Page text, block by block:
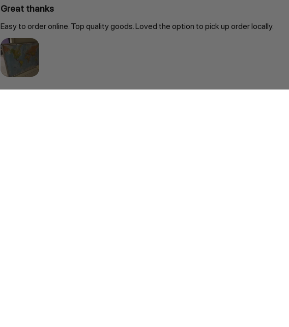
Great thanks
Easy to order online. Top quality goods. Loved the option to pick up order locally.